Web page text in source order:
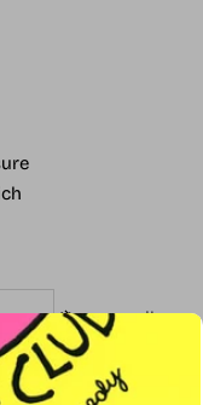
Your e-mail